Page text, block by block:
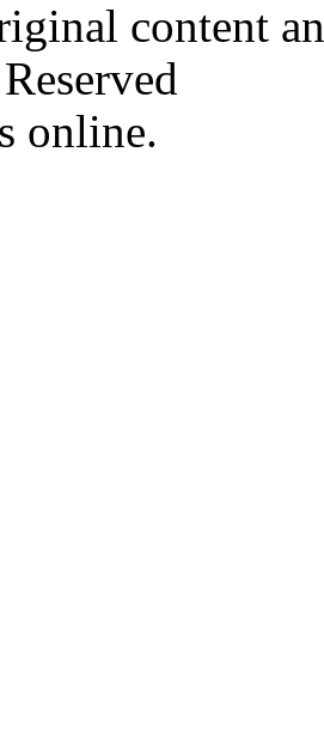
content
online.